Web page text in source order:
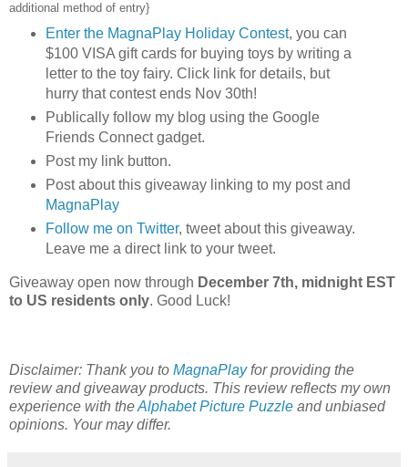
additional method of entry}
Enter the MagnaPlay Holiday Contest, you can
$100 VISA gift cards for buying toys by writing a
letter to the toy fairy. Click link for details, but
hurry that contest ends Nov 30th!
Publically follow my blog using the Google
Friends Connect gadget.
Post my link button.
Post about this giveaway linking to my post and
MagnaPlay
Follow me on Twitter, tweet about this giveaway.
Leave me a direct link to your tweet.
Giveaway open now through December 7th, midnight EST
to US residents only. Good Luck!
Disclaimer: Thank you to MagnaPlayfor providing the
review and giveaway products. This review reflects my own
experience with theAlphabet Picture Puzzle and unbiased
opinions. Your may differ.